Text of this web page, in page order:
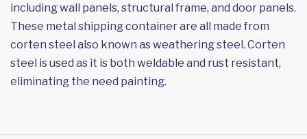
including wall panels, structural frame, and door panels.
These metal shipping container are all made from
corten steel also known as weathering steel. Corten
steel is used as it is both weldable and rust resistant,
eliminating the need painting.